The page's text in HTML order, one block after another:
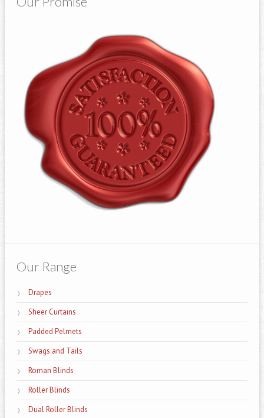
Our Range
Drapes
Sheer Curtains
Padded Pelmets
Swags and Tails
Roman Blinds
Roller Blinds
Dual Roller Blinds